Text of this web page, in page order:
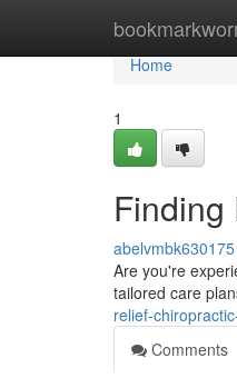
Home
Home
1
Finding
abelvmbk630175
Are you're
tailored care
relief-
Comments